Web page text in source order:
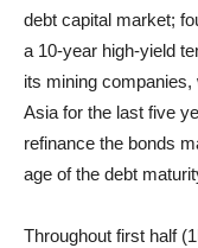
debt capital market;
a 10-year high-yield
its mining
Asia for the last five
refinance the bonds
age of the debt
Throughout first half